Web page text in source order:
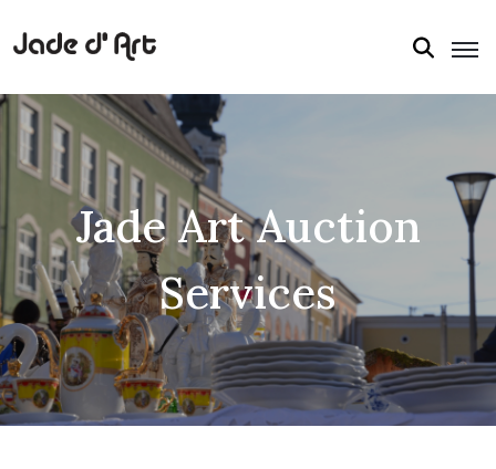
Jade Art Auction
Services